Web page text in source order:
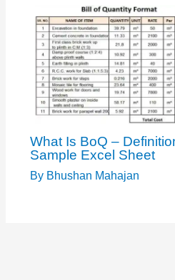
What Is BoQ –
Sample Excel Sheet
By Bhushan Mahajan